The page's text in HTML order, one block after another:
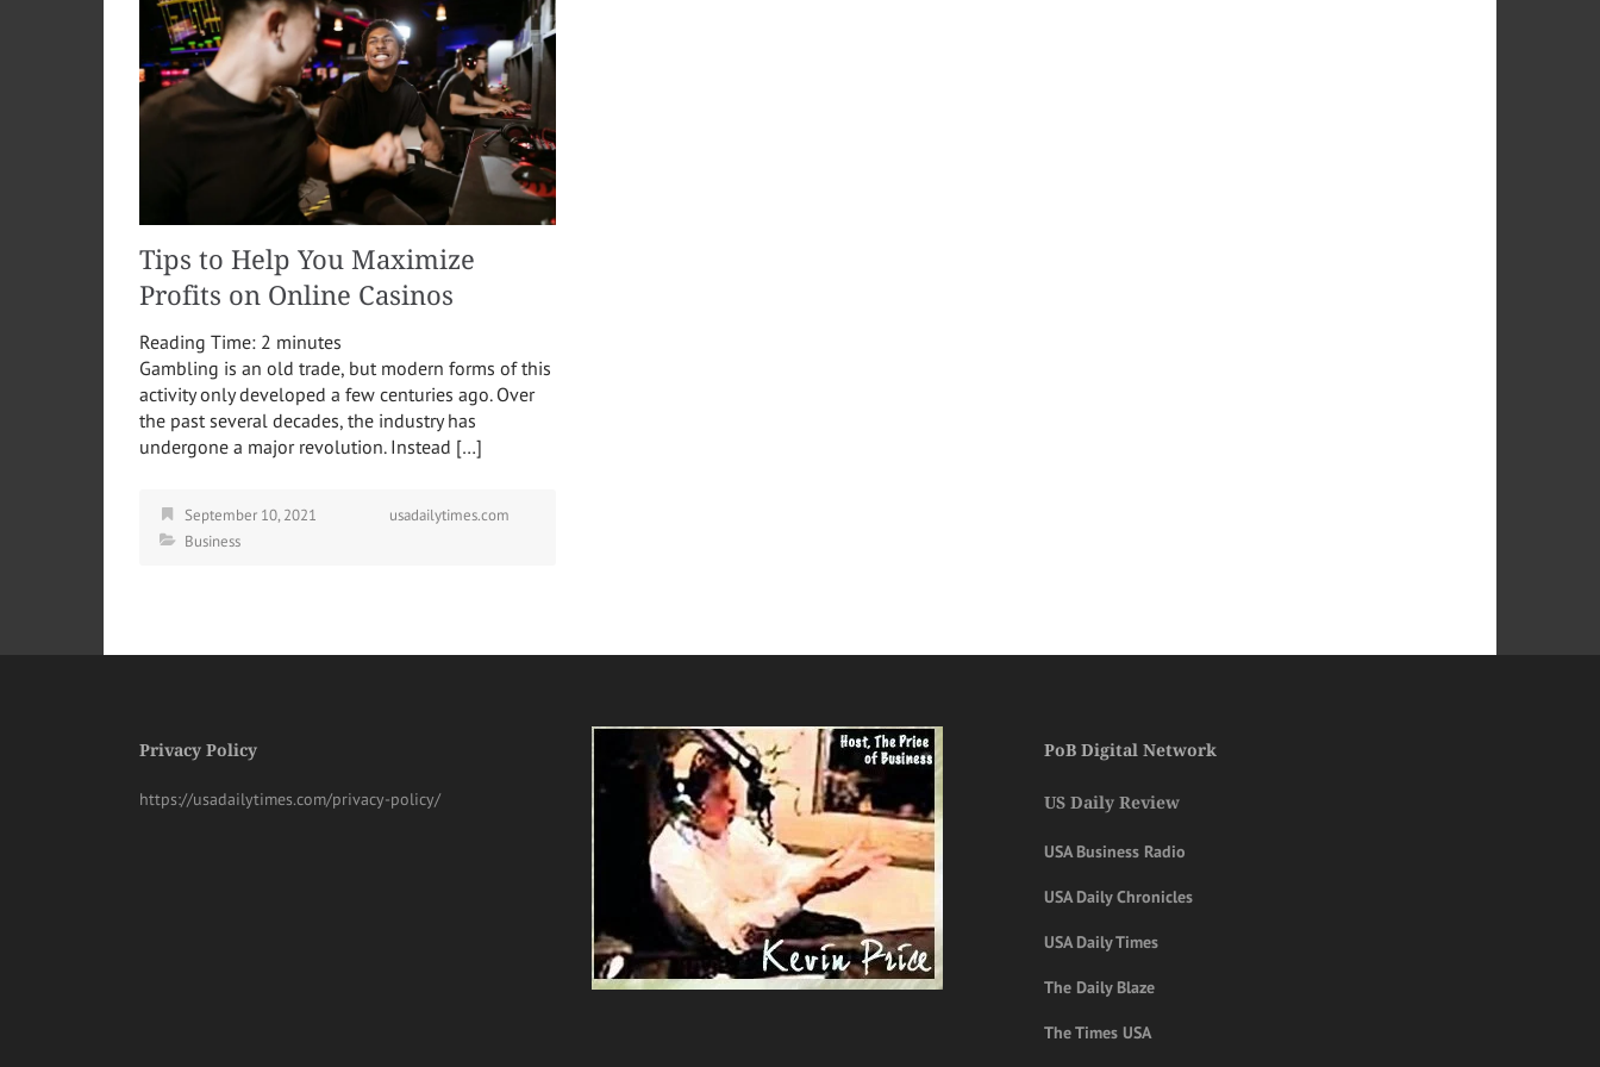
Tips to Help You Maximize
Profits on Online Casinos
Reading Time: 2 minutes
Gambling is an old trade, but modern forms of this
activity only developed a few centuries ago. Over
the past several decades, the industry has
undergone a major revolution. Instead […]
September 10, 2021
usadailytimes.com
Business
Privacy Policy
https://usadailytimes.com/privacy-policy/
PoB Digital Network
US Daily Review
USA Business Radio
USA Daily Chronicles
USA Daily Times
The Daily Blaze
The Times USA